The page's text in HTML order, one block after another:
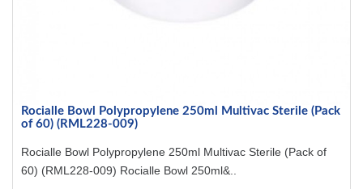
Rocialle Bowl Polypropylene 250ml Multivac Sterile (Pack
of 60) (RML228-009)
Rocialle Bowl Polypropylene 250ml Multivac Sterile (Pack of
60) (RML228-009) Rocialle Bowl 250ml&..